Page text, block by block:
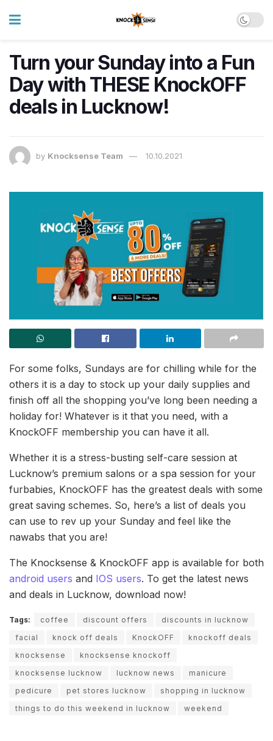
Turn your Sunday into a Fun
Day with THESE KnockOFF
deals in Lucknow!
by Knocksense Team 10.10.2021
For some folks, Sundays are for chilling while for the
others it is a day to stock up your daily supplies and
finish off all the shopping you’ve long been needing a
holiday for! Whatever is it that you need, with a
KnockOFF membership you can have it all.
Whether it is a stress-busting self-care session at
Lucknow’s premium salons or a spa session for your
furbabies, KnockOFF has the greatest deals with some
great saving schemes. So, here’s a list of deals you
can use to rev up your Sunday and feel like the
nawabs that you are!
The Knocksense & KnockOFF app is available for both
android users and IOS users. To get the latest news
and deals in Lucknow, download now!
Tags: coffee discount offers
discounts in lucknow
facial
knock off deals KnockOFF
knockoff deals
knocksense
knocksense knockoff
knocksense lucknow
lucknow news
manicure
pedicure
pet stores lucknow
shopping in lucknow
things to do this weekend in lucknow
weekend